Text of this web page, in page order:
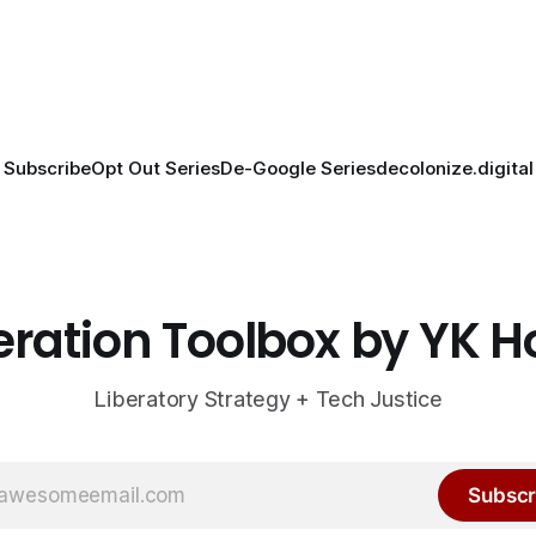
SubscribeOpt Out SeriesDe-Google Seriesdecolonize.digital
Toolbox by YK
Liberatory Strategy + Tech Justice